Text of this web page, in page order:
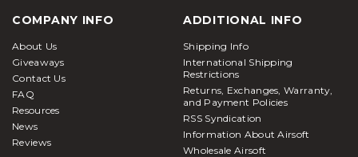
COMPANY INFO
About Us
Giveaways
Contact Us
FAQ
Resources
News
Reviews
ADDITIONAL INFO
Shipping Info
International Shipping
Restrictions
Returns, Exchanges, Warranty,
and Payment Policies
RSS Syndication
Information About Airsoft
Wholesale Airsoft